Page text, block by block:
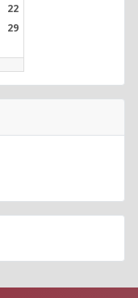
22
29